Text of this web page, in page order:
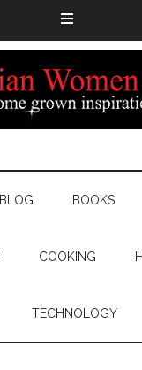
BLOG BOOKS
COOKING
TECHNOLOGY